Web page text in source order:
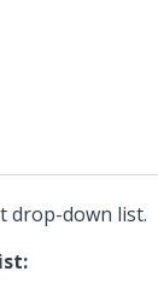
drop-down list.